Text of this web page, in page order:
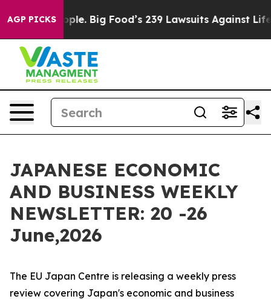
AGP PICKS
Big Food’s 239 Lawsuits Against Life-Saving
JAPANESE ECONOMIC
AND BUSINESS WEEKLY
NEWSLETTER: 20 -26
June,2026
The EU Japan Centre is releasing a weekly press
review covering Japan's economic and business